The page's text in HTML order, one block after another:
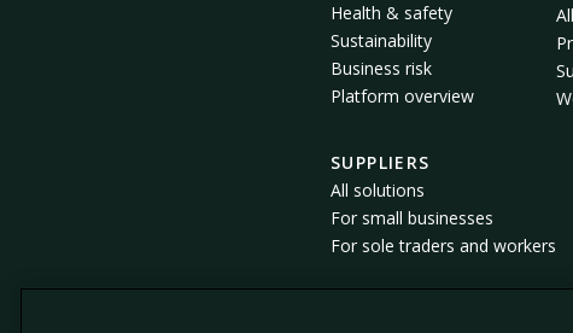
Health & safety
Sustainability
Business risk
Platform overview
SUPPLIERS
All solutions
For small businesses
For sole traders and workers